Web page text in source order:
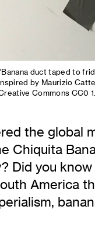
duct taped to
by Maurizio
Commons CC0
the global
Chiquita
Did you
America